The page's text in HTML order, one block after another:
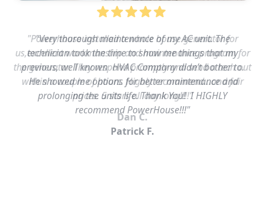
"Powerhouse installed a whole house generator for
us,excellent workmanship and maintenance program for
the generator. They respond promptly and send a tech out
within a couple of hours. Highly recommend…and fair
prices. 5 stars all day long!!!!"
Dan C.